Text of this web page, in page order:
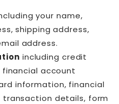
your name,
shipping address,
address.
including credit
account
information, financial
details, form